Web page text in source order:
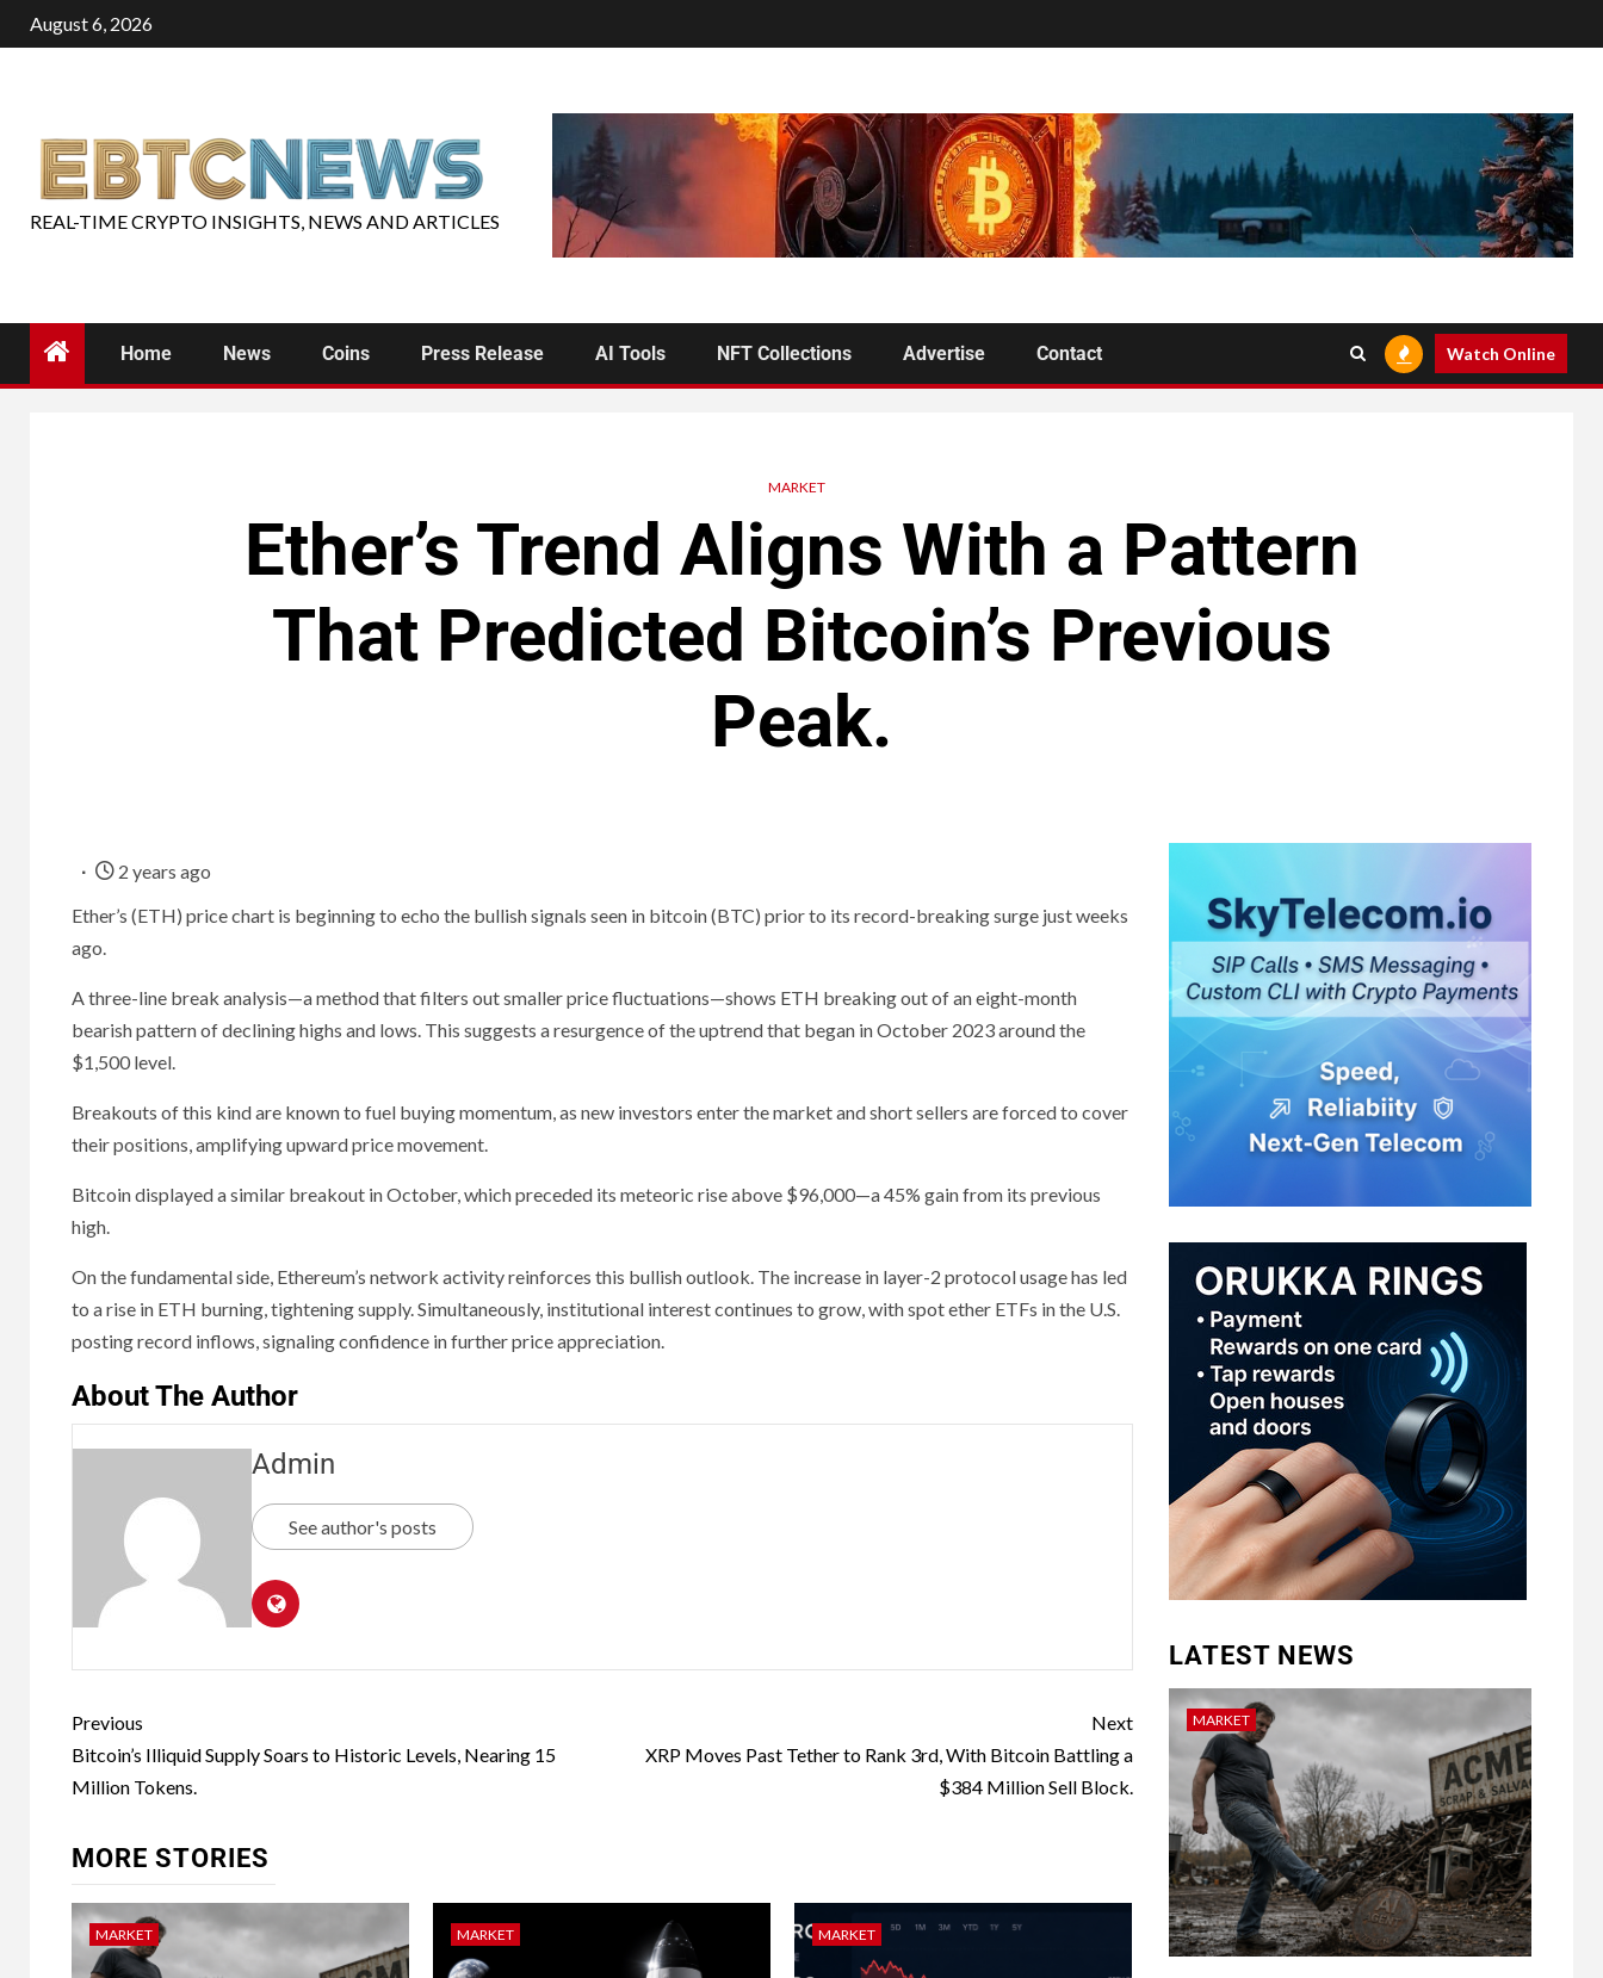
August 6, 2026
REAL-TIME CRYPTO INSIGHTS, NEWS AND ARTICLES
Home News Coins Press Release AI Tools NFT Collections Advertise Contact Watch Online
MARKET
Ether’s Trend Aligns With a Pattern
That Predicted Bitcoin’s Previous
Peak.
2 years ago
Ether’s (ETH) price chart is beginning to echo the bullish signals seen in bitcoin (BTC) prior to its record-breaking surge just weeks
ago.
A three-line break analysis—a method that filters out smaller price fluctuations—shows ETH breaking out of an eight-month
bearish pattern of declining highs and lows. This suggests a resurgence of the uptrend that began in October 2023 around the
$1,500 level.
Breakouts of this kind are known to fuel buying momentum, as new investors enter the market and short sellers are forced to cover
their positions, amplifying upward price movement.
Bitcoin displayed a similar breakout in October, which preceded its meteoric rise above $96,000—a 45% gain from its previous
high.
On the fundamental side, Ethereum’s network activity reinforces this bullish outlook. The increase in layer-2 protocol usage has led
to a rise in ETH burning, tightening supply. Simultaneously, institutional interest continues to grow, with spot ether ETFs in the U.S.
posting record inflows, signaling confidence in further price appreciation.
About The Author
Admin
See author's posts
Previous
Bitcoin’s Illiquid Supply Soars to Historic Levels, Nearing 15
Million Tokens.
Next
XRP Moves Past Tether to Rank 3rd, With Bitcoin Battling a
$384 Million Sell Block.
MORE STORIES
MARKET MARKET MARKET
LATEST NEWS
MARKET